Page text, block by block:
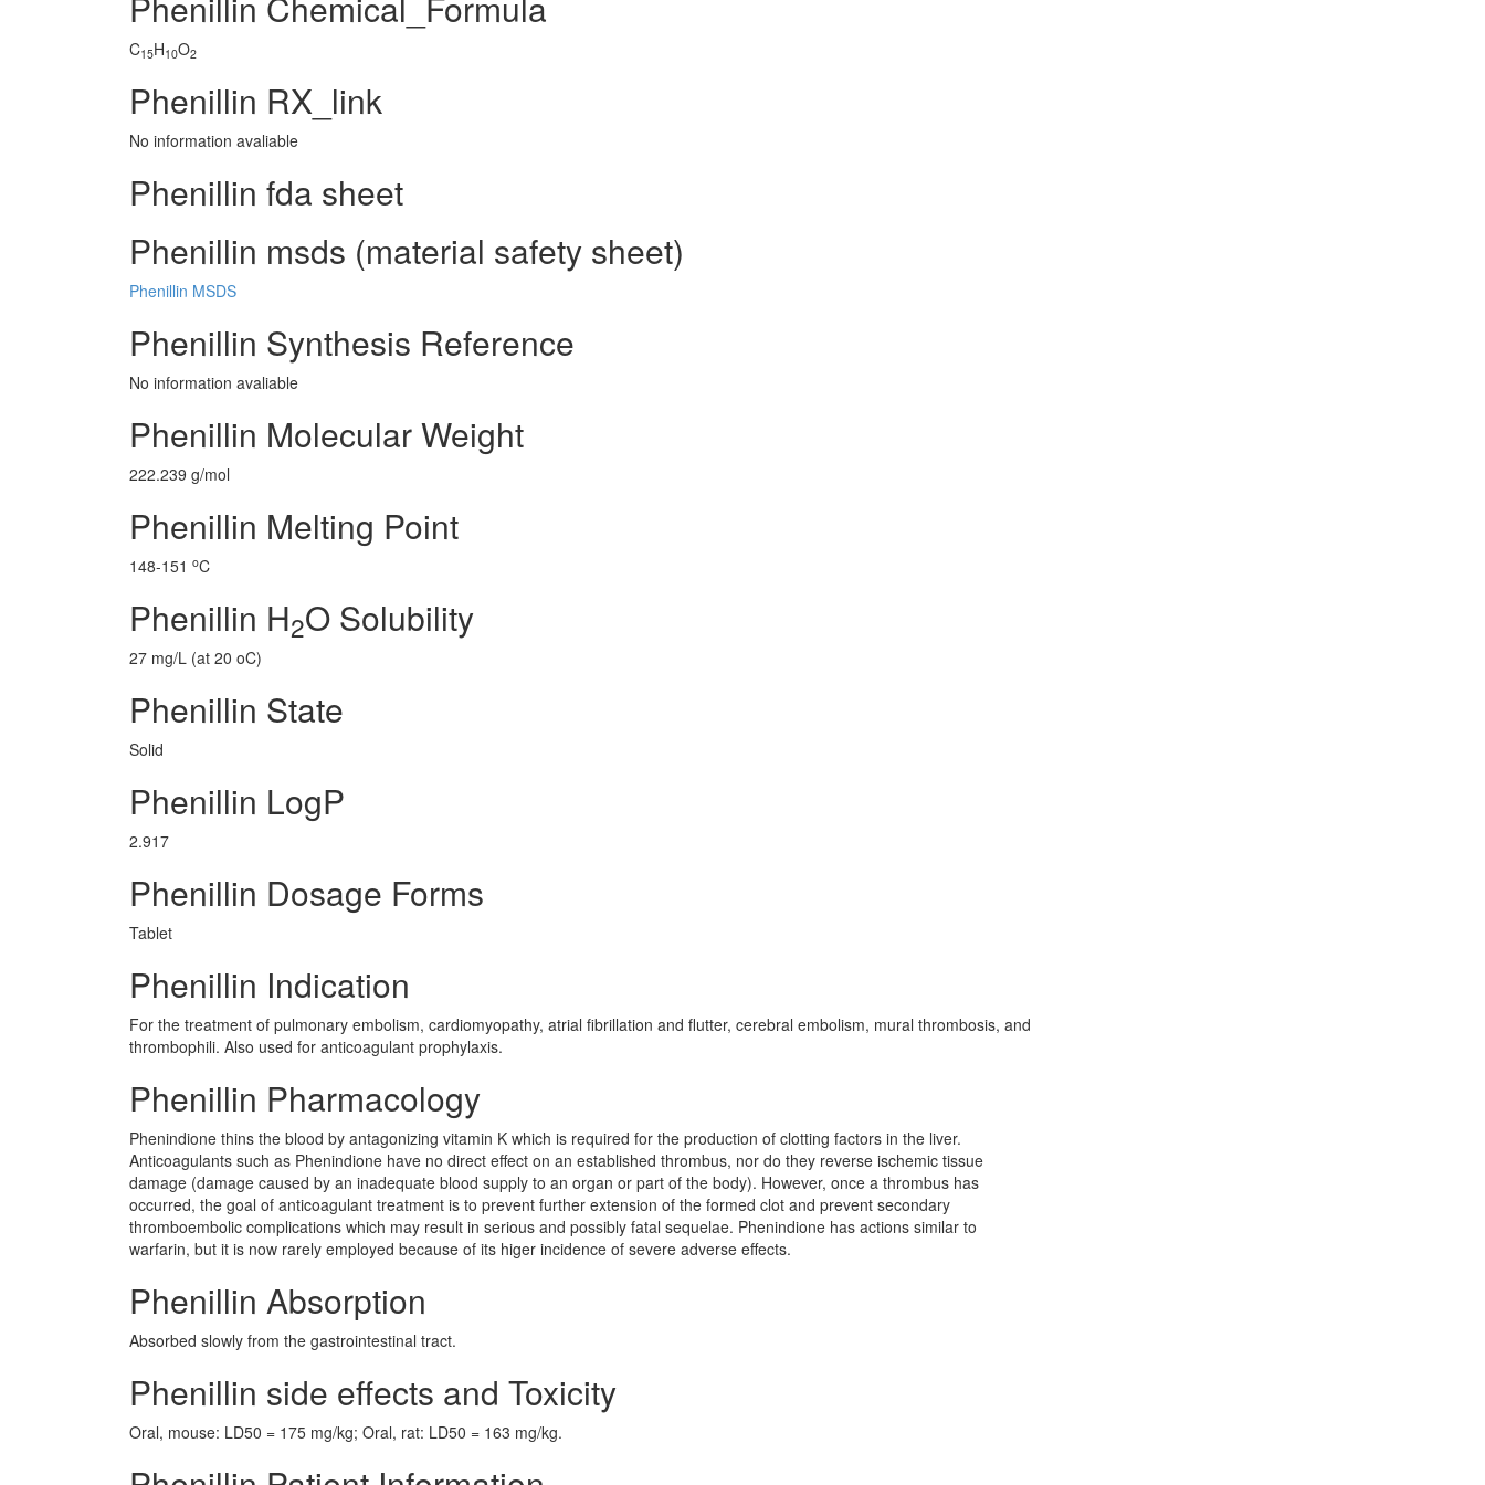
C15H10O2
Phenillin RX_link
No information avaliable
Phenillin fda sheet
Phenillin msds (material safety sheet)
Phenillin MSDS
Phenillin Synthesis Reference
No information avaliable
Phenillin Molecular Weight
222.239 g/mol
Phenillin Melting Point
148-151 oC
Phenillin H2O Solubility
27 mg/L (at 20 oC)
Phenillin State
Solid
Phenillin LogP
2.917
Phenillin Dosage Forms
Tablet
Phenillin Indication
For the treatment of pulmonary embolism, cardiomyopathy, atrial fibrillation and flutter, cerebral embolism, mural thrombosis, and
thrombophili. Also used for anticoagulant prophylaxis.
Phenillin Pharmacology
Phenindione thins the blood by antagonizing vitamin K which is required for the production of clotting factors in the liver.
Anticoagulants such as Phenindione have no direct effect on an established thrombus, nor do they reverse ischemic tissue
damage (damage caused by an inadequate blood supply to an organ or part of the body). However, once a thrombus has
occurred, the goal of anticoagulant treatment is to prevent further extension of the formed clot and prevent secondary
thromboembolic complications which may result in serious and possibly fatal sequelae. Phenindione has actions similar to
warfarin, but it is now rarely employed because of its higer incidence of severe adverse effects.
Phenillin Absorption
Absorbed slowly from the gastrointestinal tract.
Phenillin side effects and Toxicity
Oral, mouse: LD50 = 175 mg/kg; Oral, rat: LD50 = 163 mg/kg.